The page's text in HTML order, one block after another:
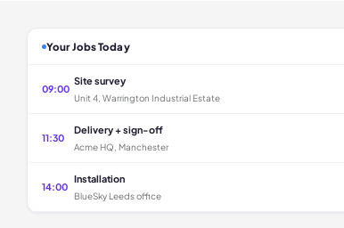
Your Jobs Today
09:00
Site survey
Unit 4, Warrington Industrial Estate
11:30
Delivery + sign-off
Acme HQ, Manchester
14:00
Installation
BlueSky Leeds office